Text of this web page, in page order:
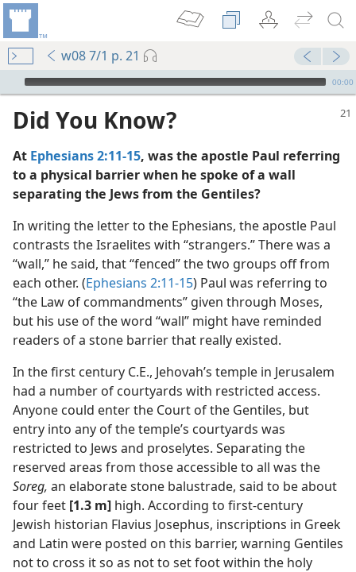
w08 7/1 p. 21
mejs.audio-player
00:00
Edition)
Did You Know?
At Ephesians 2:11-15, was the apostle Paul referring
to a physical barrier when he spoke of a wall
separating the Jews from the Gentiles?
In writing the letter to the Ephesians, the apostle Paul
contrasts the Israelites with “strangers.” There was a
“wall,” he said, that “fenced” the two groups off from
each other. (Ephesians 2:11-15) Paul was referring to
“the Law of commandments” given through Moses,
but his use of the word “wall” might have reminded
readers of a stone barrier that really existed.
In the first century C.E., Jehovah’s temple in Jerusalem
had a number of courtyards with restricted access.
Anyone could enter the Court of the Gentiles, but
entry into any of the temple’s courtyards was
restricted to Jews and proselytes. Separating the
reserved areas from those accessible to all was the
Soreg, an elaborate stone balustrade, said to be about
four feet [1.3 m] high. According to first-century
Jewish historian Flavius Josephus, inscriptions in Greek
and Latin were posted on this barrier, warning Gentiles
not to cross it so as not to set foot within the holy